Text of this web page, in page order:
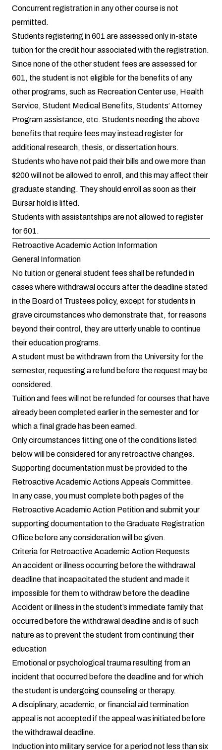
Concurrent registration in any other course is not
permitted.
Students registering in 601 are assessed only in-state
tuition for the credit hour associated with the registration.
Since none of the other student fees are assessed for
601, the student is not eligible for the benefits of any
other programs, such as Recreation Center use, Health
Service, Student Medical Benefits, Students’ Attorney
Program assistance, etc. Students needing the above
benefits that require fees may instead register for
additional research, thesis, or dissertation hours.
Students who have not paid their bills and owe more than
$200 will not be allowed to enroll, and this may affect their
graduate standing. They should enroll as soon as their
Bursar hold is lifted.
Students with assistantships are not allowed to register
for 601.
Retroactive Academic Action Information
General Information
No tuition or general student fees shall be refunded in
cases where withdrawal occurs after the deadline stated
in the Board of Trustees policy, except for students in
grave circumstances who demonstrate that, for reasons
beyond their control, they are utterly unable to continue
their education programs.
A student must be withdrawn from the University for the
semester, requesting a refund before the request may be
considered.
Tuition and fees will not be refunded for courses that have
already been completed earlier in the semester and for
which a final grade has been earned.
Only circumstances fitting one of the conditions listed
below will be considered for any retroactive changes.
Supporting documentation must be provided to the
Retroactive Academic Actions Appeals Committee.
In any case, you must complete both pages of the
Retroactive Academic Action Petition and submit your
supporting documentation to the Graduate Registration
Office before any consideration will be given.
Criteria for Retroactive Academic Action Requests
An accident or illness occurring before the withdrawal
deadline that incapacitated the student and made it
impossible for them to withdraw before the deadline
Accident or illness in the student’s immediate family that
occurred before the withdrawal deadline and is of such
nature as to prevent the student from continuing their
education
Emotional or psychological trauma resulting from an
incident that occurred before the deadline and for which
the student is undergoing counseling or therapy.
A disciplinary, academic, or financial aid termination
appeal is not accepted if the appeal was initiated before
the withdrawal deadline.
Induction into military service for a period not less than six